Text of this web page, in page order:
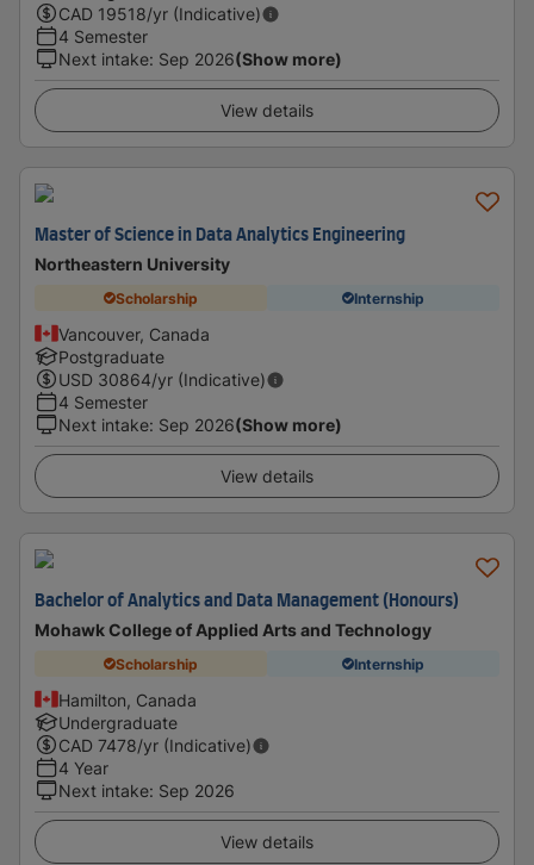
CAD 19518/yr (Indicative)
4 Semester
Next intake: Sep 2026(Show more)
View details
Master of Science in Data Analytics Engineering
Northeastern University
Scholarship Internship
Vancouver, Canada
Postgraduate
USD 30864/yr (Indicative)
4 Semester
Next intake: Sep 2026(Show more)
View details
Bachelor of Analytics and Data Management (Honours)
Mohawk College of Applied Arts and Technology
Scholarship Internship
Hamilton, Canada
Undergraduate
CAD 7478/yr (Indicative)
4 Year
Next intake: Sep 2026
View details